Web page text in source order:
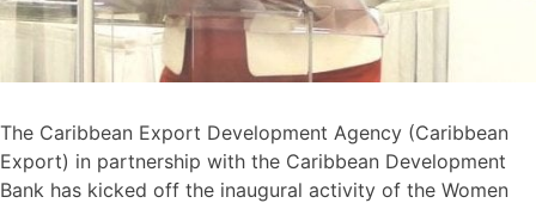
The Caribbean Export Development Agency (Caribbean
Export) in partnership with the Caribbean Development
Bank has kicked off the inaugural activity of the Women